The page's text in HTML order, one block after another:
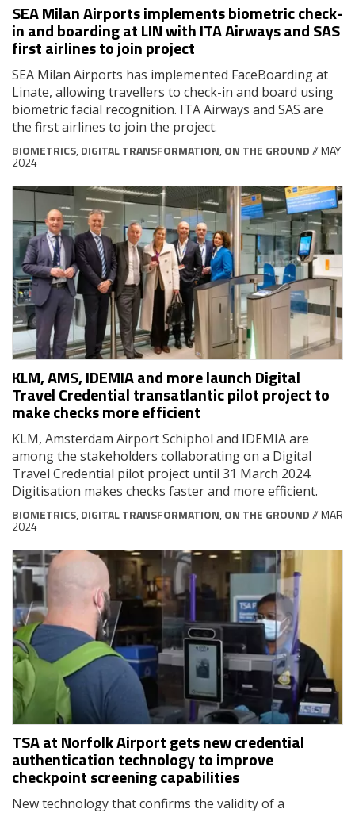
SEA Milan Airports implements biometric check-
in and boarding at LIN with ITA Airways and SAS
first airlines to join project
SEA Milan Airports has implemented FaceBoarding at
Linate, allowing travellers to check-in and board using
biometric facial recognition. ITA Airways and SAS are
the first airlines to join the project.
BIOMETRICS, DIGITAL TRANSFORMATION, ON THE GROUND// MAY
2024
KLM, AMS, IDEMIA and more launch Digital
Travel Credential transatlantic pilot project to
make checks more efficient
KLM, Amsterdam Airport Schiphol and IDEMIA are
among the stakeholders collaborating on a Digital
Travel Credential pilot project until 31 March 2024.
Digitisation makes checks faster and more efficient.
BIOMETRICS, DIGITAL TRANSFORMATION, ON THE GROUND// MAR
2024
TSA at Norfolk Airport gets new credential
authentication technology to improve
checkpoint screening capabilities
New technology that confirms the validity of a